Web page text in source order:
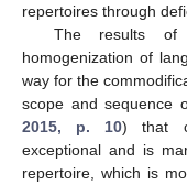
repertoires through
The results of
homogenization of
way for the
scope and sequence
2015, p. 10) that
exceptional and is
repertoire, which is